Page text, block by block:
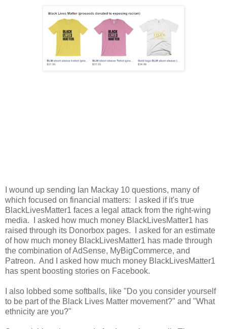
I wound up sending Ian Mackay 10 questions, many of
which focused on financial matters: I asked if it's true
BlackLivesMatter1 faces a legal attack from the right-wing
media. I asked how much money BlackLivesMatter1 has
raised through its Donorbox pages. I asked for an estimate
of how much money BlackLivesMatter1 has made through
the combination of AdSense, MyBigCommerce, and
Patreon. And I asked how much money BlackLivesMatter1
has spent boosting stories on Facebook.
I also lobbed some softballs, like "Do you consider yourself
to be part of the Black Lives Matter movement?" and "What
ethnicity are you?"